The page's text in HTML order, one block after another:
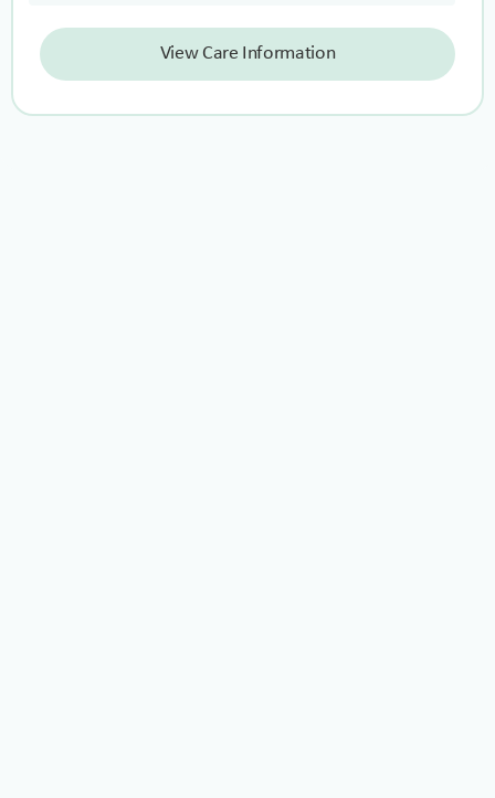
View Care Information